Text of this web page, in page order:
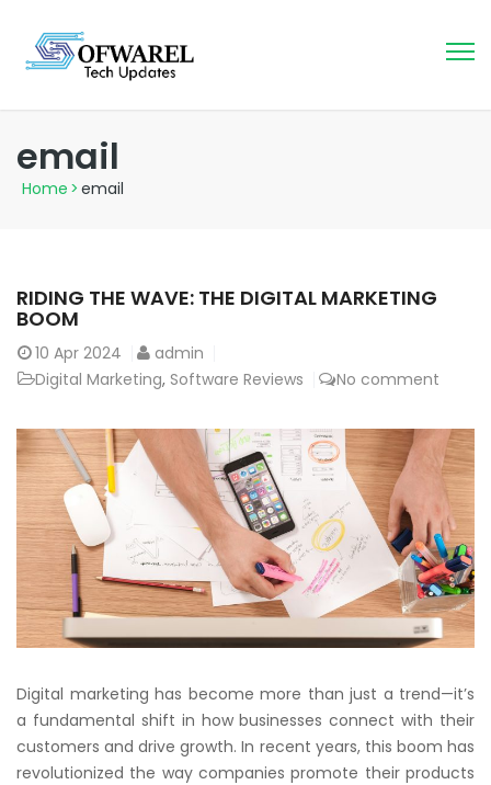
email
Home > email
RIDING THE WAVE: THE DIGITAL MARKETING
BOOM
10 Apr 2024
admin
Digital Marketing, Software Reviews No comment
Digital marketing has become more than just a trend—it’s
a fundamental shift in how businesses connect with their
customers and drive growth. In recent years, this boom has
revolutionized the way companies promote their products